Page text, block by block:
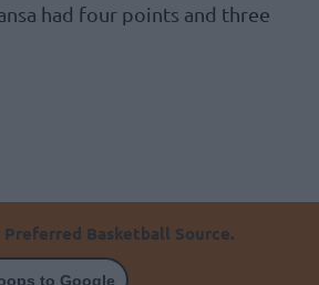
had four points and three
Preferred Basketball Source.
to Google